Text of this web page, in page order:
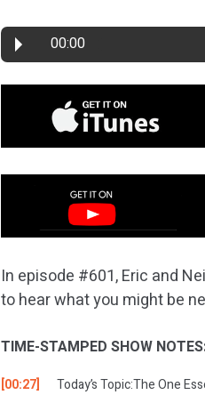
00:00
In episode #601, Eric and
to hear what you might be
TIME-STAMPED SHOW
[00:27] Today’s Topic:The One